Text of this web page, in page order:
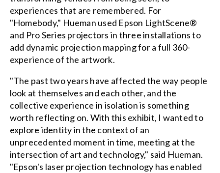
experiences that are remembered. For
"Homebody," Hueman used Epson LightScene®
and Pro Series projectors in three installations to
add dynamic projection mapping for a full 360-
experience of the artwork.
"The past two years have affected the way people
look at themselves and each other, and the
collective experience in isolation is something
worth reflecting on. With this exhibit, I wanted to
explore identity in the context of an
unprecedented moment in time, meeting at the
intersection of art and technology," said Hueman.
"Epson's laser projection technology has enabled